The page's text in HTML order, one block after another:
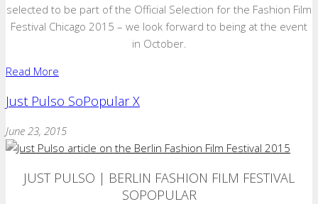
selected to be part of the Official Selection for the Fashion Film
Festival Chicago 2015 – we look forward to being at the event
in October.
Read More
Just Pulso SoPopular X
June 23, 2015
JUST PULSO | BERLIN FASHION FILM FESTIVAL
SOPOPULAR